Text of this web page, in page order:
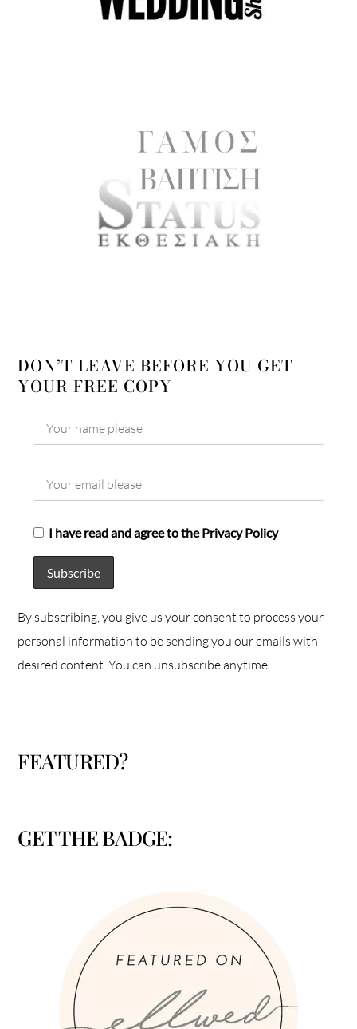
DON’T LEAVE BEFORE YOU GET
YOUR FREE COPY
I have read and agree to the Privacy Policy
By subscribing, you give us your consent to process your
personal information to be sending you our emails with
desired content. You can unsubscribe anytime.
FEATURED?
GET THE BADGE: